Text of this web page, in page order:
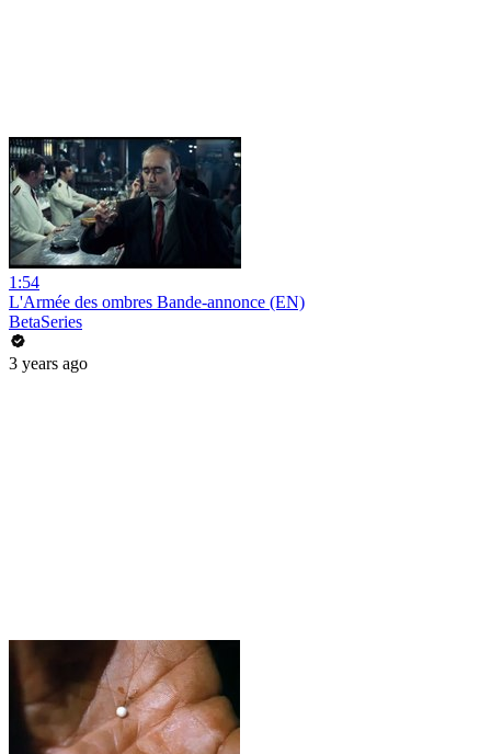
1:54
L'Armée des ombres Bande-annonce (EN)
BetaSeries
3 years ago